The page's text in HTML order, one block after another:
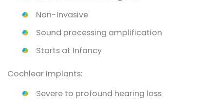
Non-Invasive
Sound processing amplification
Starts at Infancy
Cochlear Implants:
Severe to profound hearing loss